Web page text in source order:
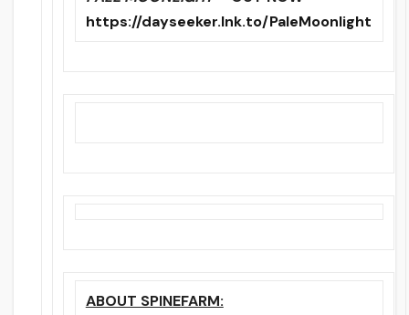
https://dayseeker.lnk.to/PaleMoonlight
ABOUT SPINEFARM: